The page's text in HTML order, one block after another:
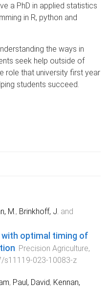
a PhD in applied statistics
in R, python and
the ways in
seek help outside of
role that university first year
students succeed.
M. , Brinkhoff, J. and
optimal timing of
Precision Agriculture,
s11119-023-10083-z
, Paul, David, Kennan,